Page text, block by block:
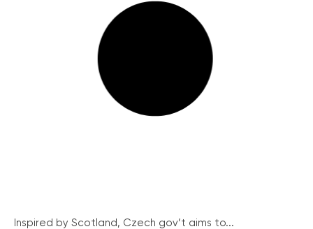
Inspired by Scotland, Czech gov’t aims to...